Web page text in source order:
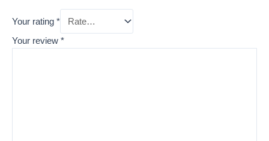
Your rating *
Your review *